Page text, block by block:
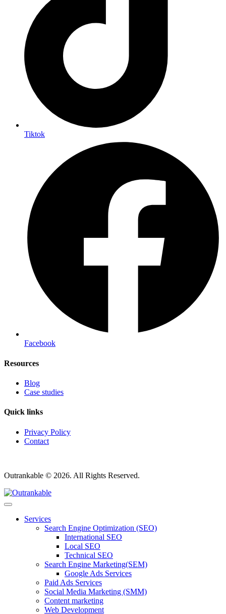
Tiktok
Facebook
Resources
Blog
Case studies
Quick links
Privacy Policy
Contact
Outrankable © 2026. All Rights Reserved.
Services
Search Engine Optimization (SEO)
International SEO
Local SEO
Technical SEO
Search Engine Marketing(SEM)
Google Ads Services
Paid Ads Services
Social Media Marketing (SMM)
Content marketing
Web Development